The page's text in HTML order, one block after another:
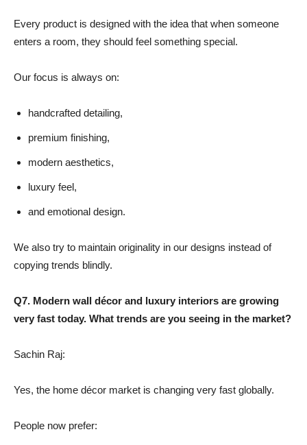
Every product is designed with the idea that when someone
enters a room, they should feel something special.
Our focus is always on:
handcrafted detailing,
premium finishing,
modern aesthetics,
luxury feel,
and emotional design.
We also try to maintain originality in our designs instead of
copying trends blindly.
Q7. Modern wall décor and luxury interiors are growing
very fast today. What trends are you seeing in the market?
Sachin Raj:
Yes, the home décor market is changing very fast globally.
People now prefer: